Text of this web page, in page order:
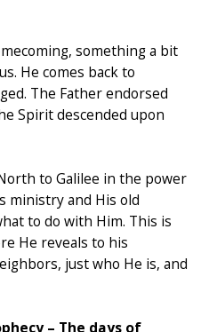
something a bit
He comes back to
The Father endorsed
Spirit descended upon
to Galilee in the power
ministry and His old
to do with Him. This is
He reveals to his
just who He is, and
– The days of